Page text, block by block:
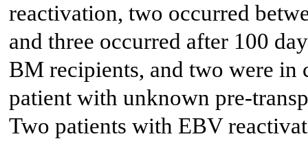
reactivation, two occurred
and three occurred after 100
BM recipients, and two were in
patient with unknown pre-
Two patients with EBV